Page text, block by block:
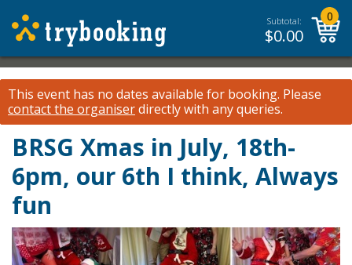
Subtotal:
$0.00
0
This event has no dates available for booking. Please
contact the organiserdirectly with any queries.
BRSG Xmas in July, 18th-
6pm, our 6th I think, Always
fun